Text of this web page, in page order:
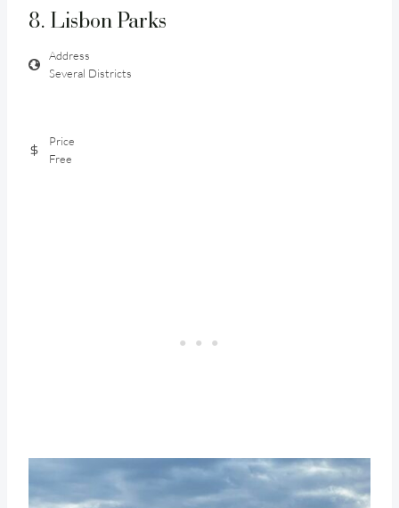
8. Lisbon Parks
Address
Several Districts
Price
Free